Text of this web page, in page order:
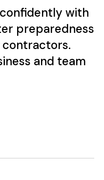
with
preparedness
and team